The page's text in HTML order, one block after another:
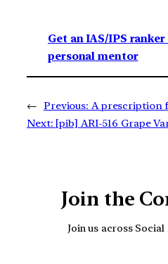
Get an IAS/IPS ranker
personal mentor
← Previous: A prescription
Next: [pib] ARI-516 Grape
Join the
Join us across